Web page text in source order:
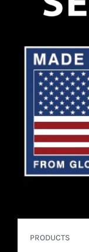
PRODUCTS